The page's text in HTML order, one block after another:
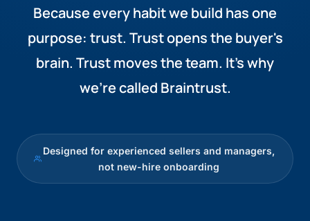
Because every habit we build has one
purpose: trust. Trust opens the buyer's
brain. Trust moves the team. It's why
we're called Braintrust.
Designed for experienced sellers and managers,
not new-hire onboarding